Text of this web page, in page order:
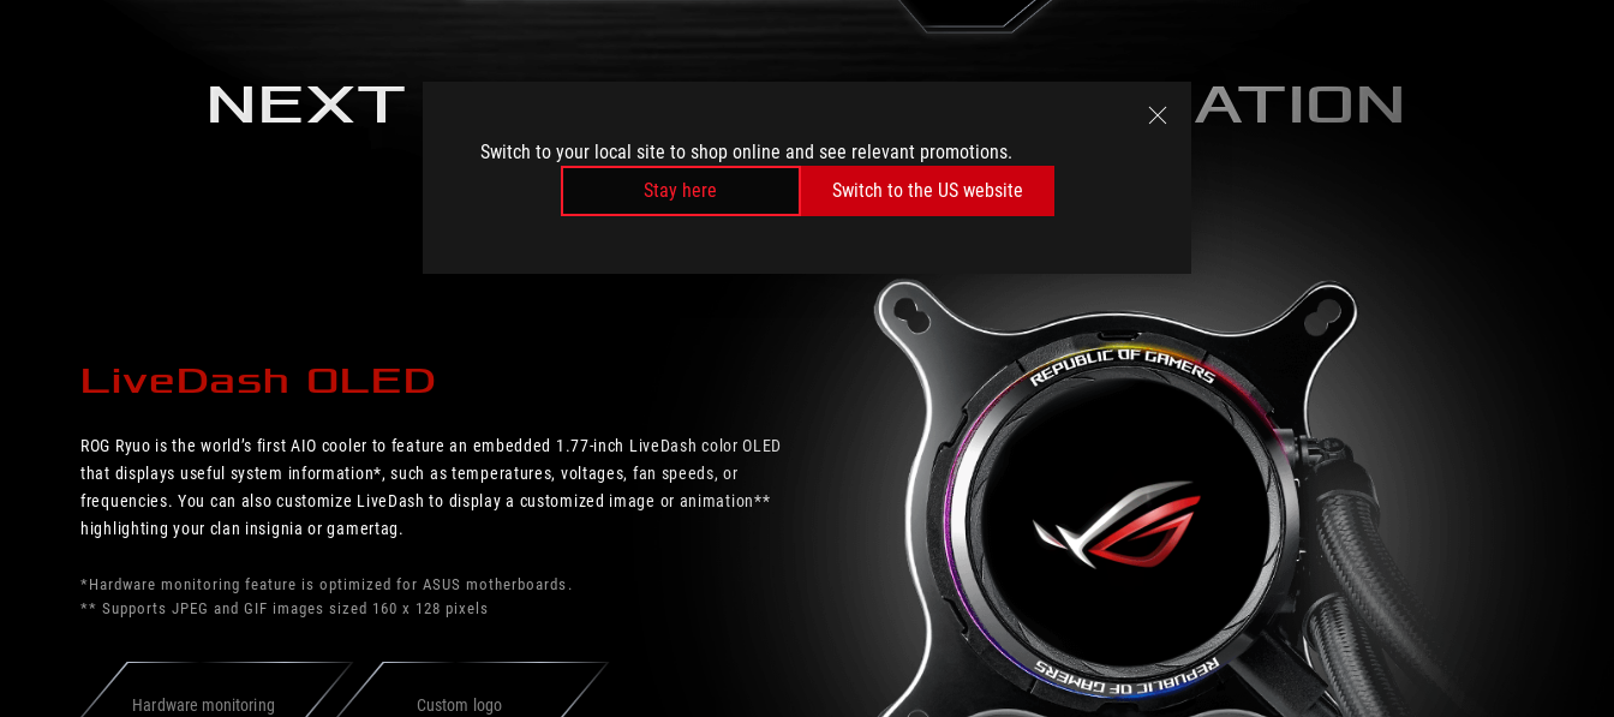
Switch to your local site to shop online and see relevant promotions.
Stay here
Switch to the US website
NEXT LEVEL OF CUSTOMIZATION
LiveDash OLED
ROG Ryuo is the world’s first AIO cooler to feature an embedded 1.77-inch LiveDash color OLED
that displays useful system information*, such as temperatures, voltages, fan speeds, or
frequencies. You can also customize LiveDash to display a customized image or animation**
highlighting your clan insignia or gamertag.
*Hardware monitoring feature is optimized for ASUS motherboards.
** Supports JPEG and GIF images sized 160 x 128 pixels
Hardware monitoring Custom logo